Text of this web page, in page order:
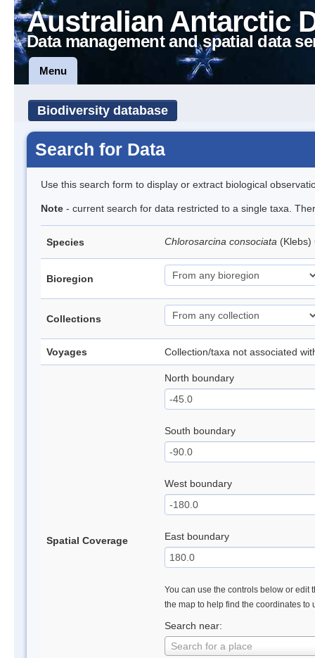
Australian Antarctic
Data management and spatial data
Menu
Biodiversity database
Search for Data
Use this search form to display or extract biological
Note - current search for data restricted to a single taxa.
Species Chlorosarcina consociata
Bioregion
Collections
Voyages Collection/taxa not associated
Spatial Coverage
North boundary
South boundary
West boundary
East boundary
You can use the controls below or edit
the map to help find the coordinates to
Search near:
Search for a place